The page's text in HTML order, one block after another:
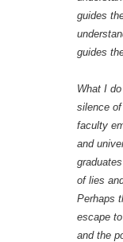
guides
guides
What I
silence
faculty
and
of lies
Perhaps
escape
and the